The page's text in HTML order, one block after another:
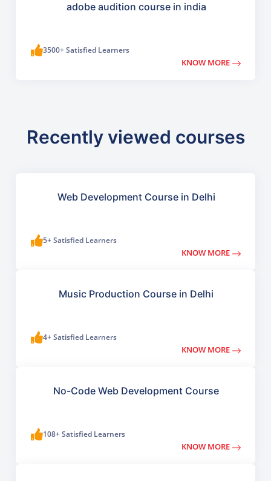
adobe audition course in india
3500+ Satisfied Learners
KNOW MORE
Recently viewed courses
Web Development Course in Delhi
5+ Satisfied Learners
KNOW MORE
Music Production Course in Delhi
4+ Satisfied Learners
KNOW MORE
No-Code Web Development Course
108+ Satisfied Learners
KNOW MORE